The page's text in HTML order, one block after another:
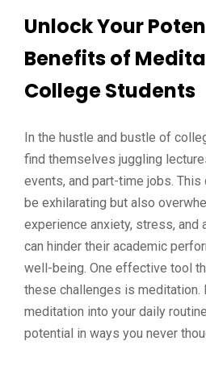
Unlock Your
Benefits of
College Students
In the hustle and bustle of
find themselves juggling
events, and part-time jobs.
be exhilarating but also
experience anxiety, stress, and
can hinder their academic
well-being. One effective tool
these challenges is meditation.
meditation into your daily
potential in ways you never